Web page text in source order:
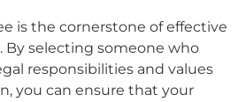
is the cornerstone of effective
selecting someone who
responsibilities and values
you can ensure that your